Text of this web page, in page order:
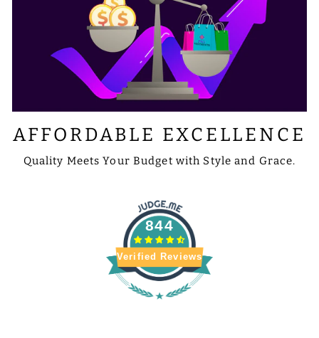
AFFORDABLE EXCELLENCE
Quality Meets Your Budget with Style and Grace.
844
Verified Reviews